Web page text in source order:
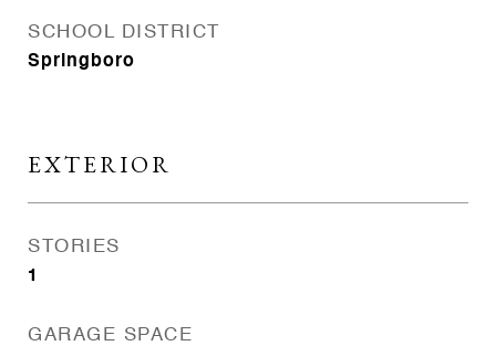
SCHOOL DISTRICT
Springboro
EXTERIOR
STORIES
1
GARAGE SPACE